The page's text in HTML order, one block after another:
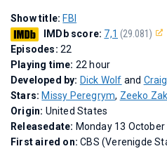
Show title: FBI
IMDb score: 7,1 (29.081)
Episodes: 22
Playing time: 22 hour
Developed by: Dick Wolf and
Stars: Missy Peregrym, Zeeko
Origin: United States
Releasedate: Monday 13 October
First aired on:CBS (Verenigde